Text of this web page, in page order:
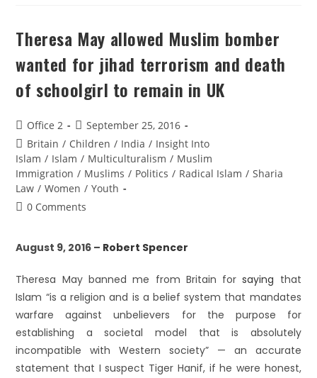
Theresa May allowed Muslim bomber
wanted for jihad terrorism and death
of schoolgirl to remain in UK
Office 2
September 25, 2016
Britain / Children / India / Insight Into
Islam / Islam / Multiculturalism / Muslim
Immigration / Muslims / Politics / Radical Islam / Sharia
Law / Women / Youth
0 Comments
August 9, 2016 – Robert Spencer
Theresa May banned me from Britain forsaying that
Islam “is a religion and is a belief system that mandates
warfare against unbelievers for the purpose for
establishing a societal model that is absolutely
incompatible with Western society” — an accurate
statement that I suspect Tiger Hanif, if he were honest,